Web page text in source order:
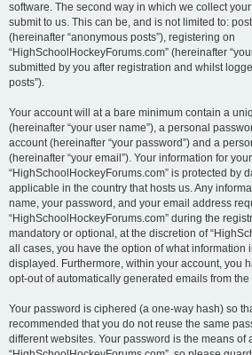
software. The second way in which we collect
submit to us. This can be, and is not limited to:
(hereinafter “anonymous posts”), registering on
“HighSchoolHockeyForums.com” (hereinafter
submitted by you after registration and whilst
posts”).
Your account will at a bare minimum contain a
(hereinafter “your user name”), a personal
account (hereinafter “your password”) and a
(hereinafter “your email”). Your information for
“HighSchoolHockeyForums.com” is protected by
applicable in the country that hosts us. Any
name, your password, and your email address
“HighSchoolHockeyForums.com” during the
mandatory or optional, at the discretion of
all cases, you have the option of what information
displayed. Furthermore, within your account, you
opt-out of automatically generated emails from
Your password is ciphered (a one-way hash) so
recommended that you do not reuse the same
different websites. Your password is the means of